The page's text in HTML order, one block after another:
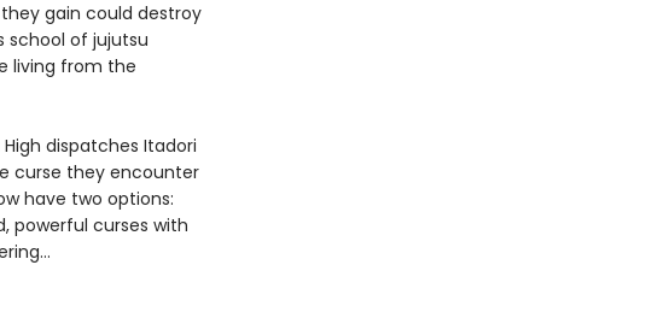
gain could destroy
school of jujutsu
living from the
dispatches Itadori
curse they encounter
have two options:
powerful curses with